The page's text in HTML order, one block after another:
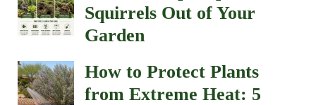
Squirrels Out of Your
Garden
How to Protect Plants
from Extreme Heat: 5